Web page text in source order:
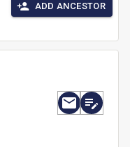
ADD ANCESTOR